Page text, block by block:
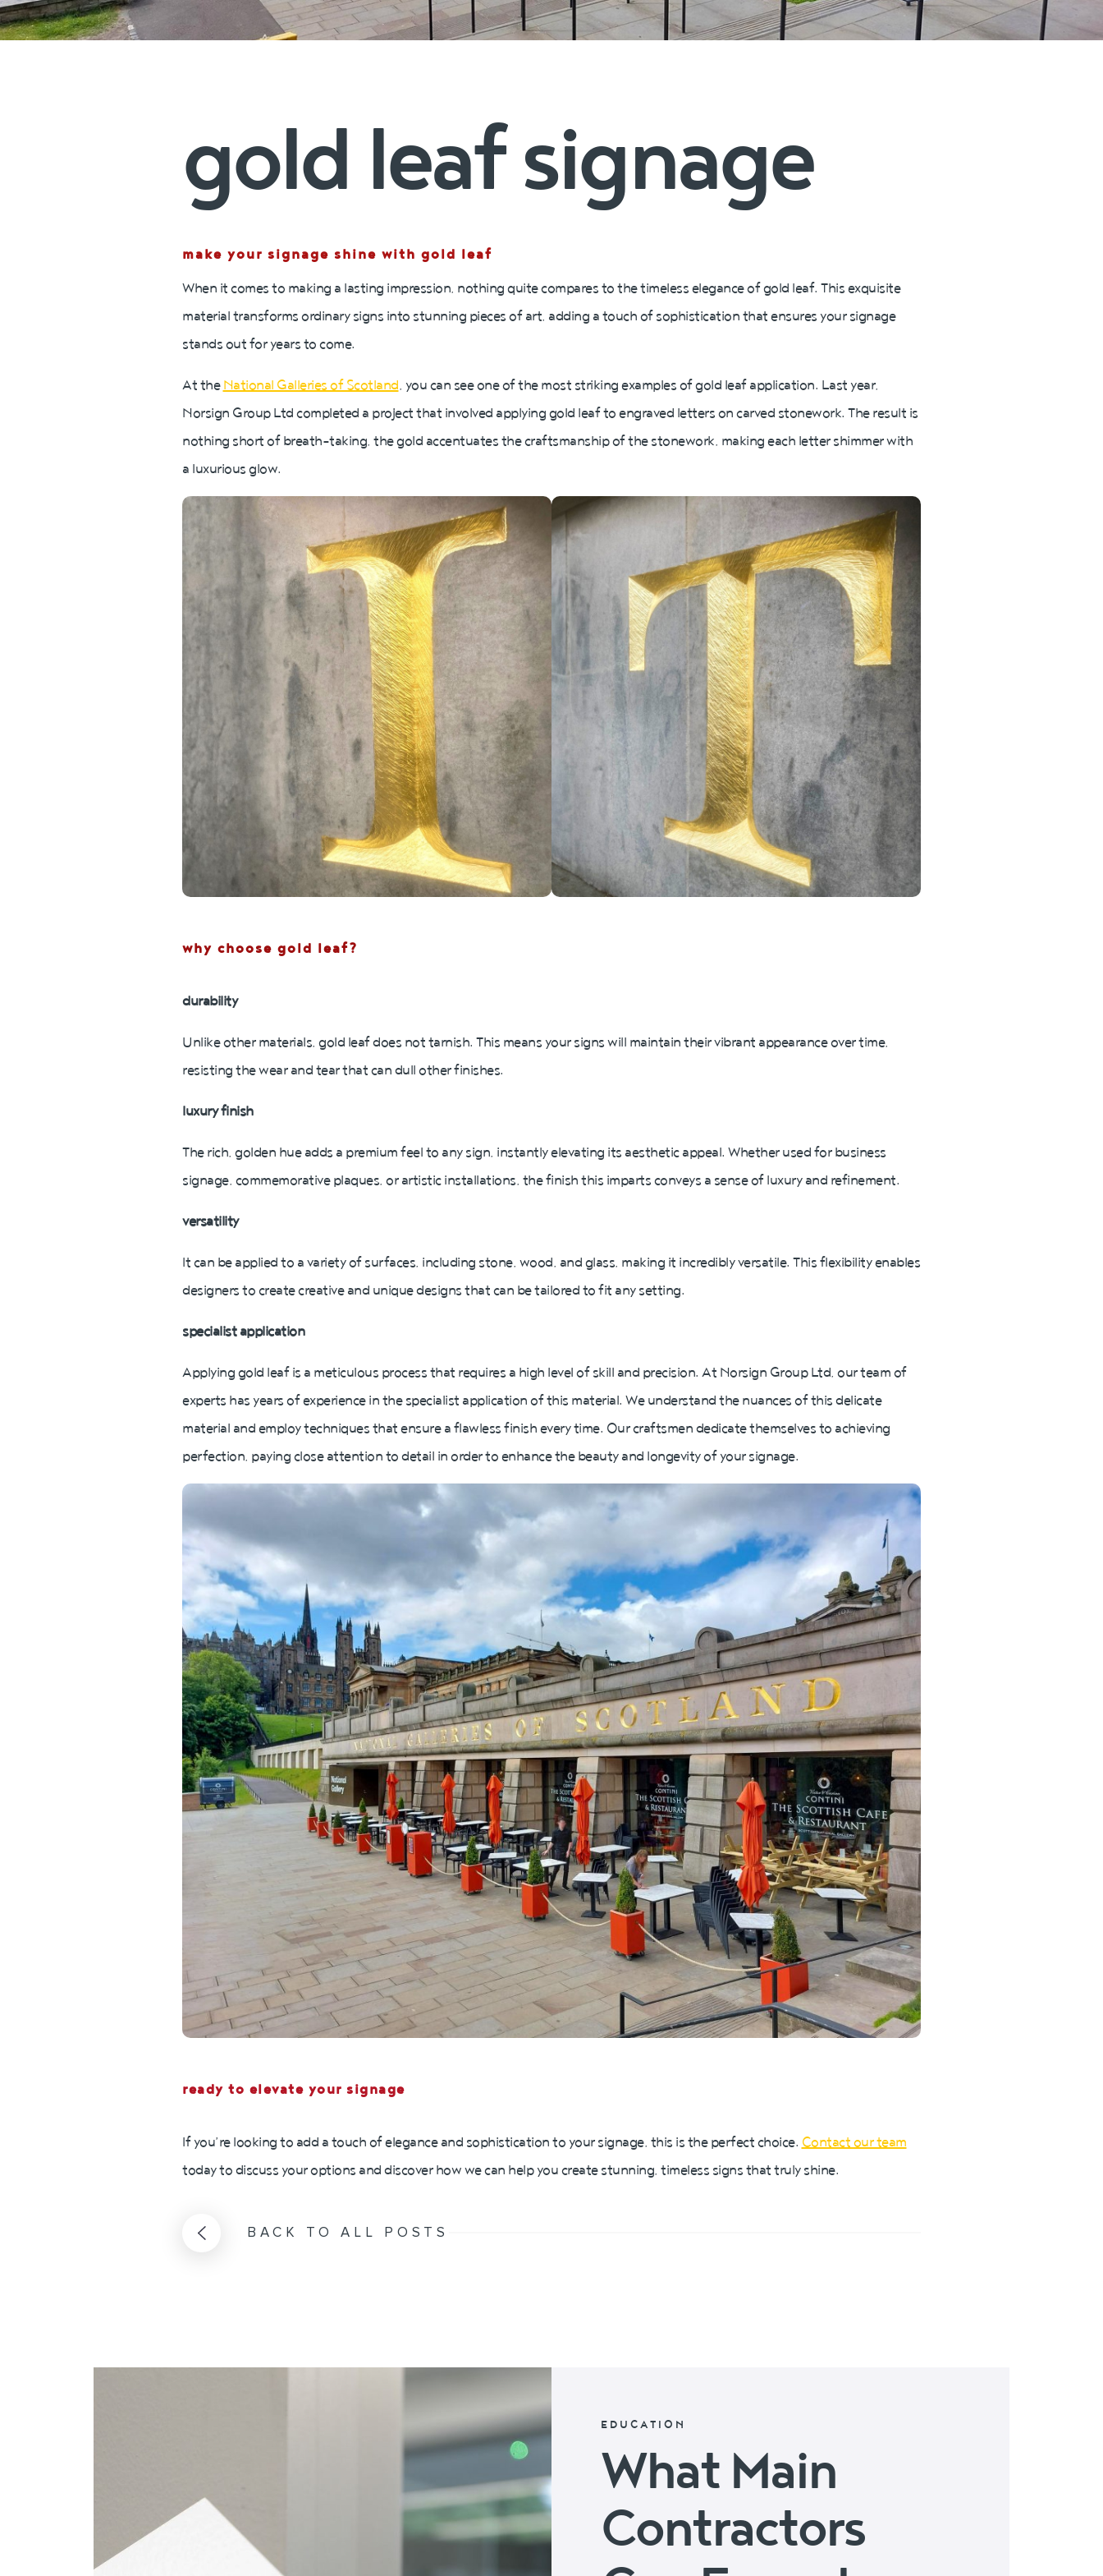
gold leaf signage
make your signage shine with gold leaf
When it comes to making a lasting impression, nothing quite compares to the timeless elegance of gold leaf. This exquisite
material transforms ordinary signs into stunning pieces of art, adding a touch of sophistication that ensures your signage
stands out for years to come.
At the National Galleries of Scotland, you can see one of the most striking examples of gold leaf application. Last year,
Norsign Group Ltd completed a project that involved applying gold leaf to engraved letters on carved stonework. The result is
nothing short of breath-taking, the gold accentuates the craftsmanship of the stonework, making each letter shimmer with
a luxurious glow.
why choose gold leaf?
durability
Unlike other materials, gold leaf does not tarnish. This means your signs will maintain their vibrant appearance over time,
resisting the wear and tear that can dull other finishes.
luxury finish
The rich, golden hue adds a premium feel to any sign, instantly elevating its aesthetic appeal. Whether used for business
signage, commemorative plaques, or artistic installations, the finish this imparts conveys a sense of luxury and refinement.
versatility
It can be applied to a variety of surfaces, including stone, wood, and glass, making it incredibly versatile. This flexibility enables
designers to create creative and unique designs that can be tailored to fit any setting.
specialist application
Applying gold leaf is a meticulous process that requires a high level of skill and precision. At Norsign Group Ltd, our team of
experts has years of experience in the specialist application of this material. We understand the nuances of this delicate
material and employ techniques that ensure a flawless finish every time. Our craftsmen dedicate themselves to achieving
perfection, paying close attention to detail in order to enhance the beauty and longevity of your signage.
ready to elevate your signage
If you’re looking to add a touch of elegance and sophistication to your signage, this is the perfect choice. Contact our team
today to discuss your options and discover how we can help you create stunning, timeless signs that truly shine.
BACK TO ALL POSTS
EDUCATION
What Main
Contractors